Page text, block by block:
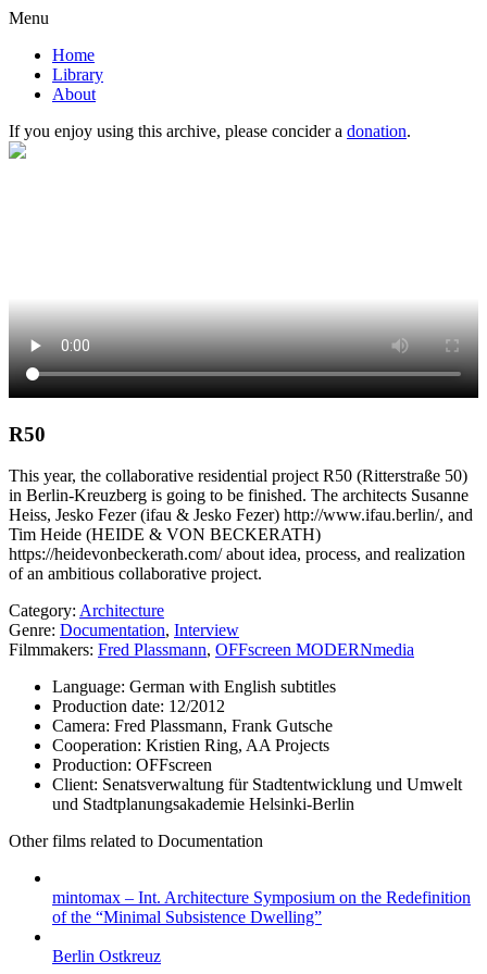
Menu
Home
Library
About
If you enjoy using this archive, please concider a donation.
R50
This year, the collaborative residential project R50 (Ritterstraße 50)
in Berlin-Kreuzberg is going to be finished. The architects Susanne
Heiss, Jesko Fezer (ifau & Jesko Fezer) http://www.ifau.berlin/, and
Tim Heide (HEIDE & VON BECKERATH)
https://heidevonbeckerath.com/ about idea, process, and realization
of an ambitious collaborative project.
Category: Architecture
Genre: Documentation, Interview
Filmmakers: Fred Plassmann, OFFscreen MODERNmedia
Language: German with English subtitles
Production date: 12/2012
Camera: Fred Plassmann, Frank Gutsche
Cooperation: Kristien Ring, AA Projects
Production: OFFscreen
Client: Senatsverwaltung für Stadtentwicklung und Umwelt
und Stadtplanungsakademie Helsinki-Berlin
Other films related to Documentation
mintomax – Int. Architecture Symposium on the Redefinition
of the “Minimal Subsistence Dwelling”
Berlin Ostkreuz